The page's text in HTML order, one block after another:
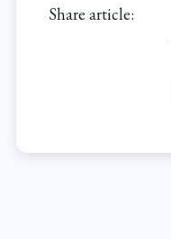
Share article: